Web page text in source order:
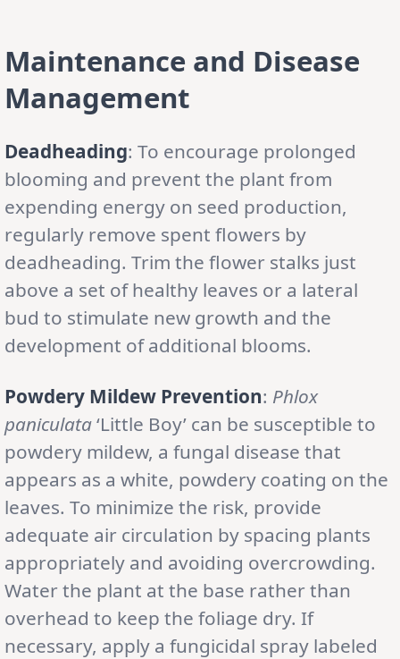
Maintenance and Disease
Management
Deadheading: To encourage prolonged
blooming and prevent the plant from
expending energy on seed production,
regularly remove spent flowers by
deadheading. Trim the flower stalks just
above a set of healthy leaves or a lateral
bud to stimulate new growth and the
development of additional blooms.
Powdery Mildew Prevention: Phlox
paniculata‘Little Boy’ can be susceptible to
powdery mildew, a fungal disease that
appears as a white, powdery coating on the
leaves. To minimize the risk, provide
adequate air circulation by spacing plants
appropriately and avoiding overcrowding.
Water the plant at the base rather than
overhead to keep the foliage dry. If
necessary, apply a fungicidal spray labeled